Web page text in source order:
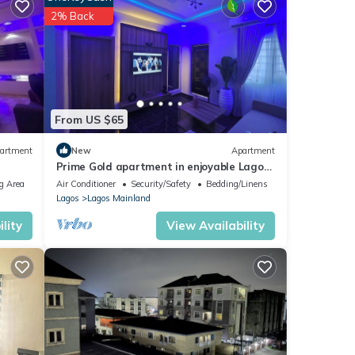
a
to
Area
From US $65
2% Back
New Apartment
Prime Gold apartment in enjoyable Lagos
with AC
Air Conditioner Security/Safety
Bedding/Linens
Lagos
Lagos Mainland
View Availability